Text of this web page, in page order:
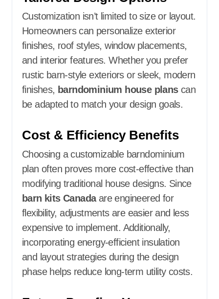
Customization isn’t limited to size or layout.
Homeowners can personalize exterior
finishes, roof styles, window placements,
and interior features. Whether you prefer
rustic barn-style exteriors or sleek, modern
finishes, barndominium house planscan
be adapted to match your design goals.
Cost & Efficiency Benefits
Choosing a customizable barndominium
plan often proves more cost-effective than
modifying traditional house designs. Since
barn kits Canadaare engineered for
flexibility, adjustments are easier and less
expensive to implement. Additionally,
incorporating energy-efficient insulation
and layout strategies during the design
phase helps reduce long-term utility costs.